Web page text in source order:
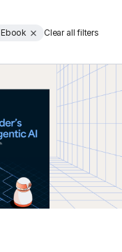
Ebook Clear all filters